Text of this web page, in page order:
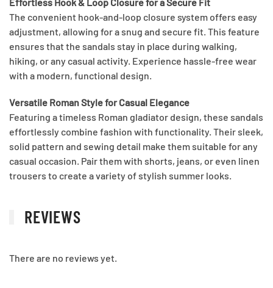
The convenient hook-and-loop closure system offers easy
adjustment, allowing for a snug and secure fit. This feature
ensures that the sandals stay in place during walking,
hiking, or any casual activity. Experience hassle-free wear
with a modern, functional design.
Versatile Roman Style for Casual Elegance
Featuring a timeless Roman gladiator design, these sandals
effortlessly combine fashion with functionality. Their sleek,
solid pattern and sewing detail make them suitable for any
casual occasion. Pair them with shorts, jeans, or even linen
trousers to create a variety of stylish summer looks.
REVIEWS
There are no reviews yet.